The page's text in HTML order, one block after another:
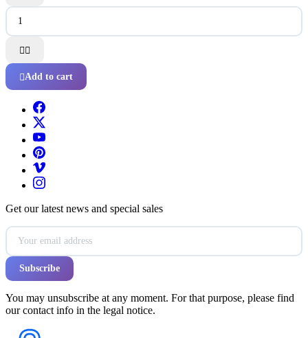
 
Add to cart
Get our latest news and special sales
You may unsubscribe at any moment. For that purpose, please find
our contact info in the legal notice.